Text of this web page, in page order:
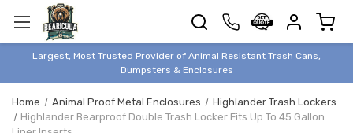
Largest, Most Trusted Provider of Animal Resistant Trash Cans,
Dumpsters & Enclosures
TRASH
CANS
BEAR &
PROOF
TRASH
Home Animal Proof Metal Enclosures
Highlander Trash Lockers
Highlander Bearproof Double Trash Locker Fits Up To 45 Gallon